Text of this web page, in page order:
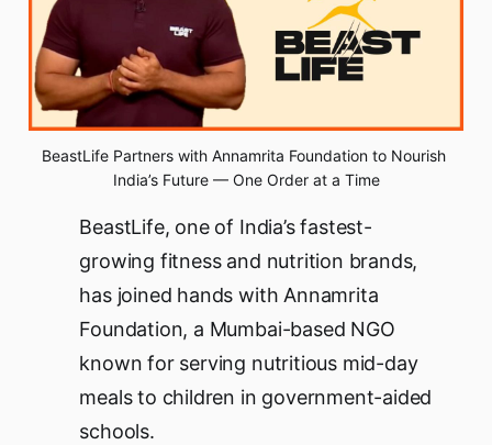
BeastLife Partners with Annamrita Foundation to Nourish
India’s Future — One Order at a Time
BeastLife, one of India’s fastest-
growing fitness and nutrition brands,
has joined hands with Annamrita
Foundation, a Mumbai-based NGO
known for serving nutritious mid-day
meals to children in government-aided
schools.